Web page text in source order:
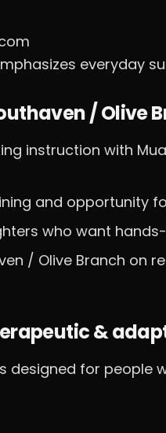
everyday
/ Olive
instruction with
and opportunity
who want
/ Olive Branch on
&
for people